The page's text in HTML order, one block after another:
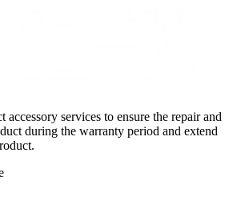
accessory services to ensure the repair and
during the warranty period and extend